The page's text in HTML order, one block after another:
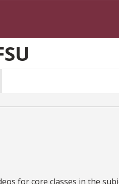
for core classes in the